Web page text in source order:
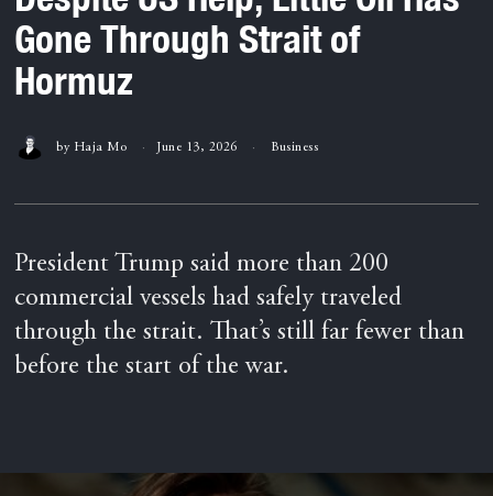
Gone Through Strait of
Hormuz
by Haja Mo June 13, 2026 Business
President Trump said more than 200
commercial vessels had safely traveled
through the strait. That’s still far fewer than
before the start of the war.